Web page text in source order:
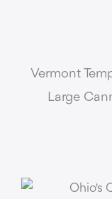
Vermont
Large